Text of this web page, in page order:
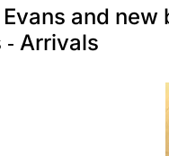
and
- Arrivals